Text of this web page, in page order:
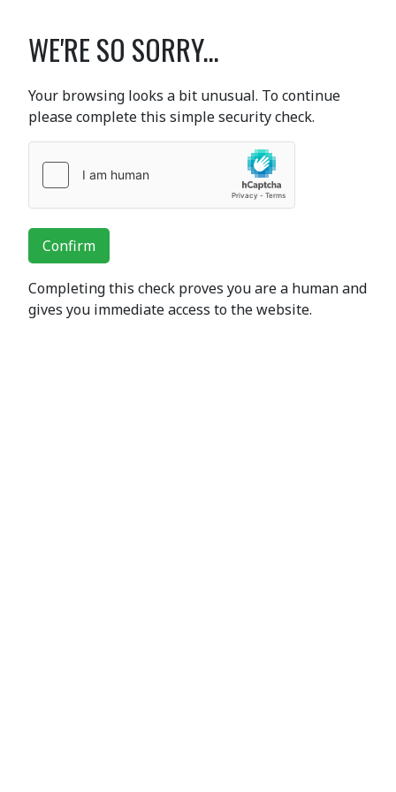
WE'RE SO SORRY...
Your browsing looks a bit unusual. To continue
please complete this simple security check.
Confirm
Completing this check proves you are a human and
gives you immediate access to the website.